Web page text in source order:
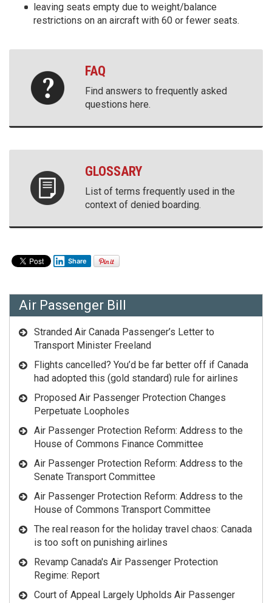
leaving seats empty due to weight/balance
restrictions on an aircraft with 60 or fewer seats.
FAQ
Find answers to frequently asked
questions here.
GLOSSARY
List of terms frequently used in the
context of denied boarding.
Share
Air Passenger Bill
Stranded Air Canada Passenger’s Letter to
Transport Minister Freeland
Flights cancelled? You’d be far better off if Canada
had adopted this (gold standard) rule for airlines
Proposed Air Passenger Protection Changes
Perpetuate Loopholes
Air Passenger Protection Reform: Address to the
House of Commons Finance Committee
Air Passenger Protection Reform: Address to the
Senate Transport Committee
Air Passenger Protection Reform: Address to the
House of Commons Transport Committee
The real reason for the holiday travel chaos: Canada
is too soft on punishing airlines
Revamp Canada's Air Passenger Protection
Regime: Report
Court of Appeal Largely Upholds Air Passenger